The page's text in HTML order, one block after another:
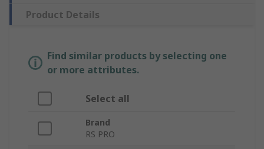
Product Details
Find similar products by selecting one
or more attributes.
Select all
Brand
RS PRO